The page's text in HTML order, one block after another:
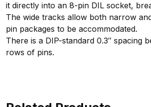
it directly into an 8-pin DIL socket,
The wide tracks allow both narrow
pin packages to be accommodated.
There is a DIP-standard 0.3″ spacing
rows of pins.